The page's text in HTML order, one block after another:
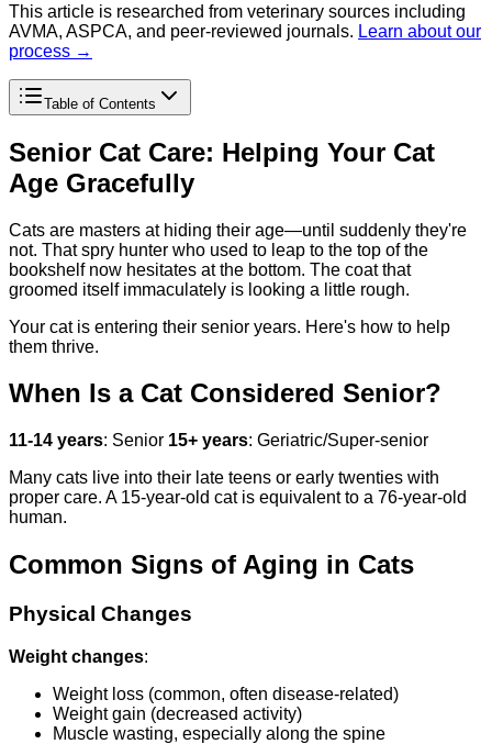
This article is researched from veterinary sources including
AVMA, ASPCA, and peer-reviewed journals. Learn about our
process →
Table of Contents
Senior Cat Care: Helping Your Cat
Age Gracefully
Cats are masters at hiding their age—until suddenly they're
not. That spry hunter who used to leap to the top of the
bookshelf now hesitates at the bottom. The coat that
groomed itself immaculately is looking a little rough.
Your cat is entering their senior years. Here's how to help
them thrive.
When Is a Cat Considered Senior?
11-14 years: Senior 15+ years: Geriatric/Super-senior
Many cats live into their late teens or early twenties with
proper care. A 15-year-old cat is equivalent to a 76-year-old
human.
Common Signs of Aging in Cats
Physical Changes
Weight changes:
Weight loss (common, often disease-related)
Weight gain (decreased activity)
Muscle wasting, especially along the spine